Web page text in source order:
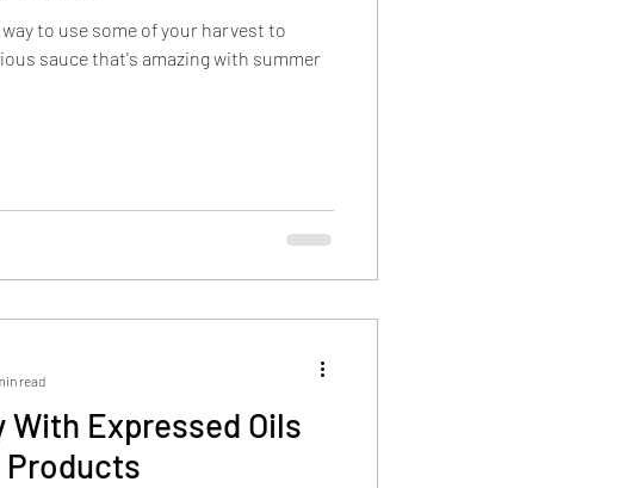
to use some of your harvest to
sauce that's amazing with summer
With Expressed Oils
Products
read